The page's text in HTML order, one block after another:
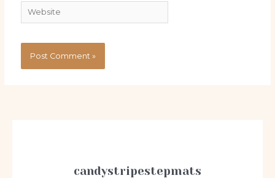
Website
candystripestepmats